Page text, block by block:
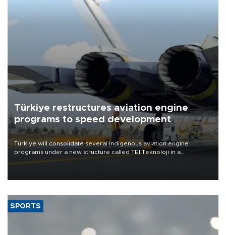
Türkiye restructures aviation engine
programs to speed development
Türkiye will consolidate several indigenous aviation engine
programs under a new structure called TEI Teknoloji in a
SPORTS